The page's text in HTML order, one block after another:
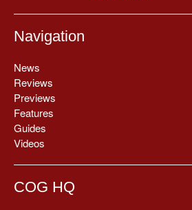
Navigation
News
Reviews
Previews
Features
Guides
Videos
COG HQ